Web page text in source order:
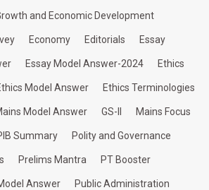
and Economic Development
Economy Editorials Essay
Essay Model Answer-2024 Ethics
Model Answer Ethics Terminologies
Model Answer GS-II Mains Focus
Summary Polity and Governance
Prelims Mantra PT Booster
Answer Public Administration